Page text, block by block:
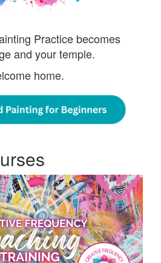
Practice becomes
and your temple.
home.